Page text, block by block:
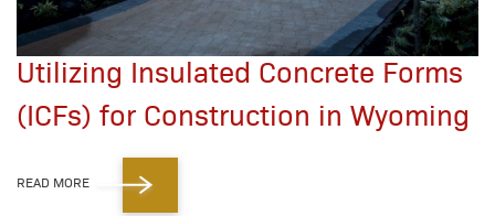
Utilizing Insulated Concrete Forms
(ICFs) for Construction in Wyoming
READ MORE